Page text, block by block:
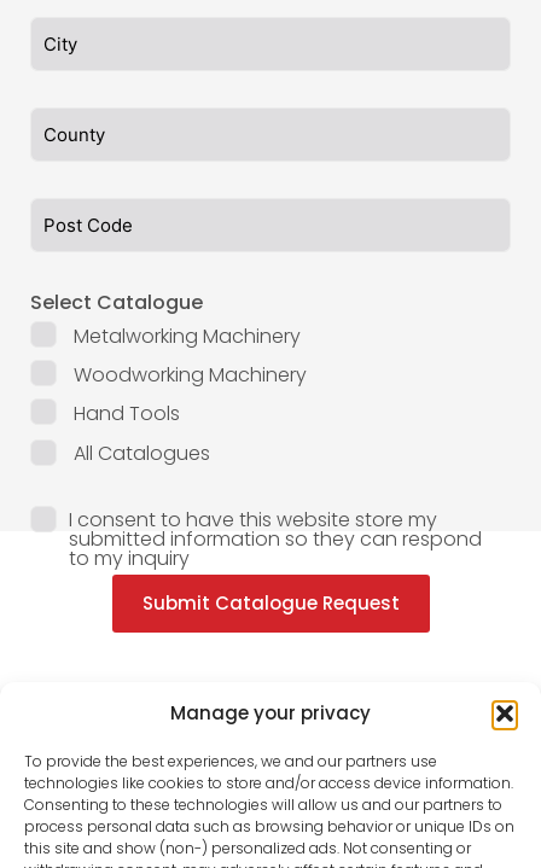
Manage your privacy
To provide the best experiences, we and our partners use
technologies like cookies to store and/or access device information.
Consenting to these technologies will allow us and our partners to
process personal data such as browsing behavior or unique IDs on
this site and show (non-) personalized ads. Not consenting or
Select Catalogue
Metalworking Machinery
Woodworking Machinery
Hand Tools
All Catalogues
I consent to have this website store my
submitted information so they can respond
to my inquiry
Submit Catalogue Request